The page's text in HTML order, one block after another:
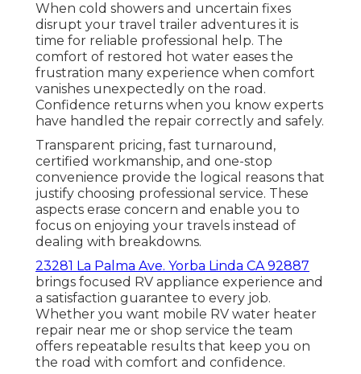
When cold showers and uncertain fixes
disrupt your travel trailer adventures it is
time for reliable professional help. The
comfort of restored hot water eases the
frustration many experience when comfort
vanishes unexpectedly on the road.
Confidence returns when you know experts
have handled the repair correctly and safely.
Transparent pricing, fast turnaround,
certified workmanship, and one-stop
convenience provide the logical reasons that
justify choosing professional service. These
aspects erase concern and enable you to
focus on enjoying your travels instead of
dealing with breakdowns.
23281 La Palma Ave. Yorba Linda CA 92887
brings focused RV appliance experience and
a satisfaction guarantee to every job.
Whether you want mobile RV water heater
repair near me or shop service the team
offers repeatable results that keep you on
the road with comfort and confidence.